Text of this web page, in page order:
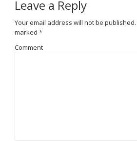
Leave a Reply
Your email address will not be published.
marked *
Comment